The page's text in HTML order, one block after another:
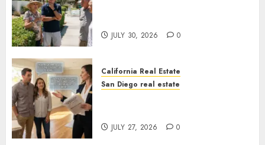
JULY 30, 2026 0
California Real Estate
San Diego real estate
JULY 27, 2026 0